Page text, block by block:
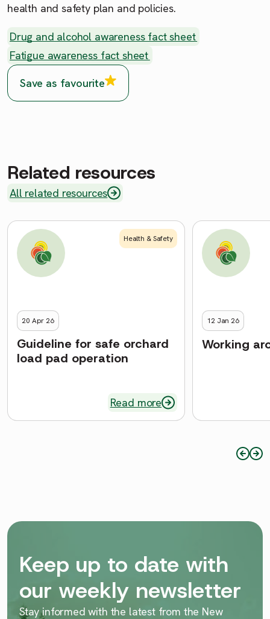
Save as favourite
health and safety plan and policies.
Drug and alcohol awareness fact sheet
Fatigue awareness fact sheet
Related resources
All related resources
Health & Safety
20 Apr 26
Guideline for safe orchard
load pad operation
Read more
12 Jan 26
Working
Keep up to date with
our weekly newsletter
Stay informed with the latest from the New